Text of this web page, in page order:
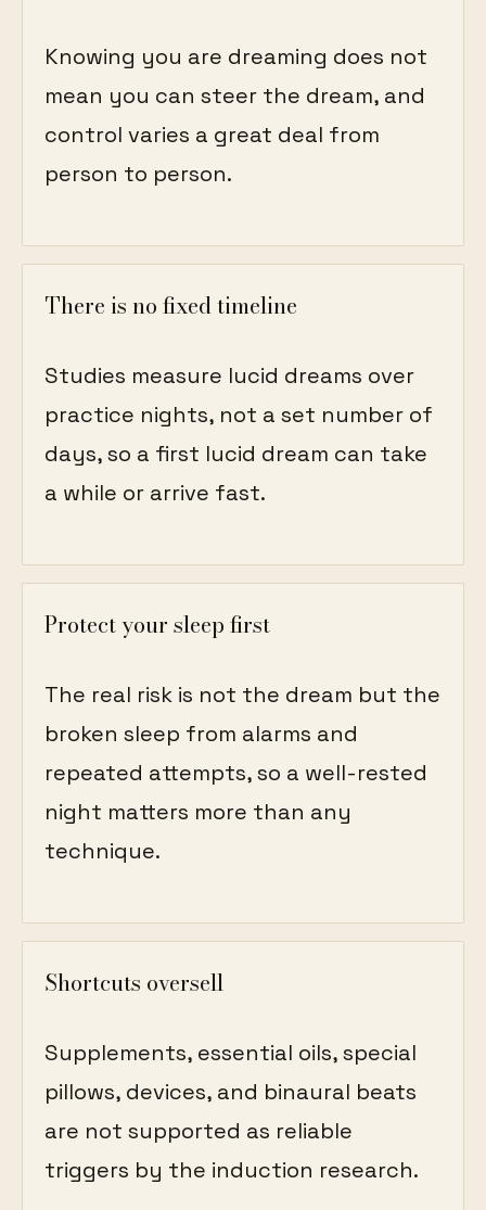
Knowing you are dreaming does not
mean you can steer the dream, and
control varies a great deal from
person to person.
There is no fixed timeline
Studies measure lucid dreams over
practice nights, not a set number of
days, so a first lucid dream can take
a while or arrive fast.
Protect your sleep first
The real risk is not the dream but the
broken sleep from alarms and
repeated attempts, so a well-rested
night matters more than any
technique.
Shortcuts oversell
Supplements, essential oils, special
pillows, devices, and binaural beats
are not supported as reliable
triggers by the induction research.